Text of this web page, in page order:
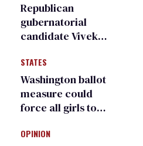
Republican
gubernatorial
candidate Vivek
an ‘F’ from leading
Ohio LGBTQ+ group
STATES
Washington ballot
measure could
force all girls to
inspections to play
OPINION